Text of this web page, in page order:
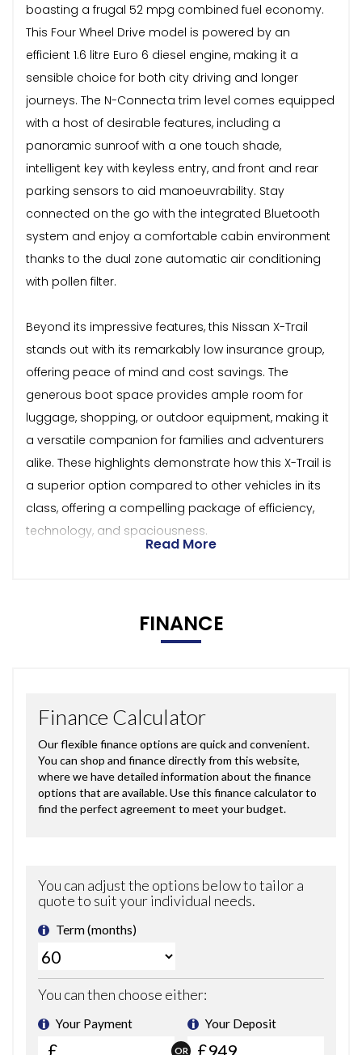
boasting a frugal 52 mpg combined fuel economy.
This Four Wheel Drive model is powered by an
efficient 1.6 litre Euro 6 diesel engine, making it a
sensible choice for both city driving and longer
journeys. The N-Connecta trim level comes equipped
with a host of desirable features, including a
panoramic sunroof with a one touch shade,
intelligent key with keyless entry, and front and rear
parking sensors to aid manoeuvrability. Stay
connected on the go with the integrated Bluetooth
system and enjoy a comfortable cabin environment
thanks to the dual zone automatic air conditioning
with pollen filter.
Beyond its impressive features, this Nissan X-Trail
stands out with its remarkably low insurance group,
offering peace of mind and cost savings. The
generous boot space provides ample room for
luggage, shopping, or outdoor equipment, making it
a versatile companion for families and adventurers
alike. These highlights demonstrate how this X-Trail is
a superior option compared to other vehicles in its
class, offering a compelling package of efficiency,
technology, and spaciousness.
Read More
FINANCE